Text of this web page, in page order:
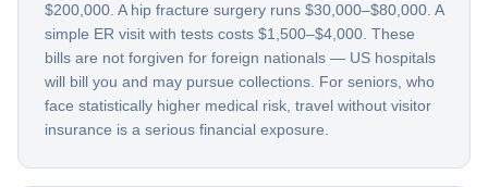
$200,000. A hip fracture surgery runs $30,000–$80,000. A
simple ER visit with tests costs $1,500–$4,000. These
bills are not forgiven for foreign nationals — US hospitals
will bill you and may pursue collections. For seniors, who
face statistically higher medical risk, travel without visitor
insurance is a serious financial exposure.